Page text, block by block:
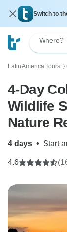
Switch to
Where?
Latin America Tours 〉
4-Day
Wildlife
Nature
4 days • Start
4.6